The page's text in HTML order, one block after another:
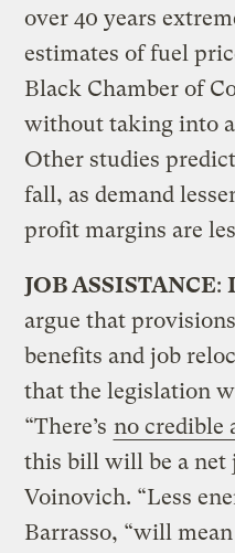
over 40 years
estimates of fuel
Black Chamber of
without taking into
Other studies
fall, as demand
profit margins are
JOB ASSISTANCE:
argue that
benefits and job
that the legislation
“There’s no credible
this bill will be a net
Voinovich. “Less
Barrasso, “will mean